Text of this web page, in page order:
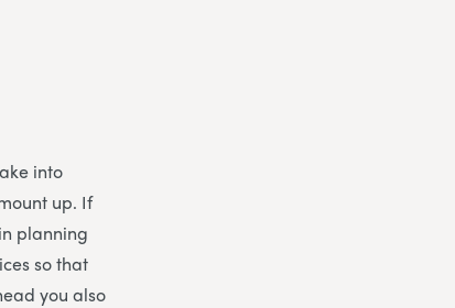
into
up. If
planning
so that
you also